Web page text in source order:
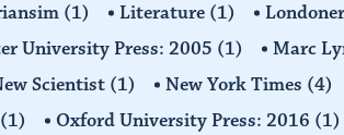
(1) Literature (1)
University Press: 2005 (1) Marc
Scientist (1) New York Times (4)
(1) Oxford University Press: 2016 (1)